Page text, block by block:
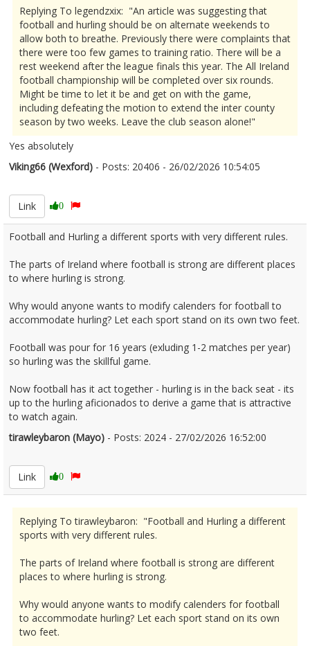
Replying To legendzxix: "An article was suggesting that
football and hurling should be on alternate weekends to
allow both to breathe. Previously there were complaints that
there were too few games to training ratio. There will be a
rest weekend after the league finals this year. The All Ireland
football championship will be completed over six rounds.
Might be time to let it be and get on with the game,
including defeating the motion to extend the inter county
season by two weeks. Leave the club season alone!"
Yes absolutely
Viking66 (Wexford) - Posts: 20406 - 26/02/2026 10:54:05
Link
0
Football and Hurling a different sports with very different rules.
The parts of Ireland where football is strong are different places
to where hurling is strong.
Why would anyone wants to modify calenders for football to
accommodate hurling? Let each sport stand on its own two feet.
Football was pour for 16 years (exluding 1-2 matches per year)
so hurling was the skillful game.
Now football has it act together - hurling is in the back seat - its
up to the hurling aficionados to derive a game that is attractive
to watch again.
tirawleybaron (Mayo) - Posts: 2024 - 27/02/2026 16:52:00
Link
0
Replying To tirawleybaron: "Football and Hurling a different
sports with very different rules.
The parts of Ireland where football is strong are different
places to where hurling is strong.
Why would anyone wants to modify calenders for football
to accommodate hurling? Let each sport stand on its own
two feet.